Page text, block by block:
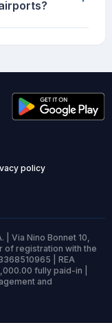
policy
| Via Nino Bonnet 10,
of registration with the
| REA
fully paid-in |
and